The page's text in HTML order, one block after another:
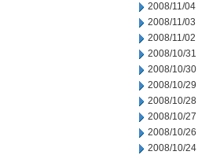
2008/11/04
2008/11/03
2008/11/02
2008/10/31
2008/10/30
2008/10/29
2008/10/28
2008/10/27
2008/10/26
2008/10/24